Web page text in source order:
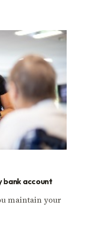
bank account
maintain your